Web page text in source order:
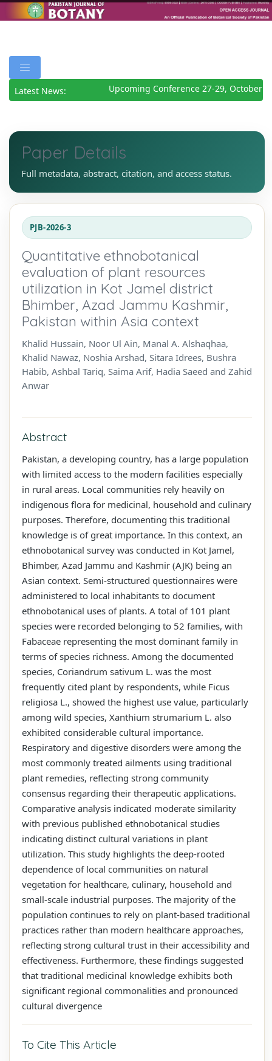
Latest News: Upcoming Conference 27-29, October
Paper Details
Full metadata, abstract, citation, and access status.
PJB-2026-3
Quantitative ethnobotanical
evaluation of plant resources
utilization in Kot Jamel district
Bhimber, Azad Jammu Kashmir,
Pakistan within Asia context
Khalid Hussain, Noor Ul Ain, Manal A. Alshaqhaa,
Khalid Nawaz, Noshia Arshad, Sitara Idrees, Bushra
Habib, Ashbal Tariq, Saima Arif, Hadia Saeed and Zahid
Anwar
Abstract
Pakistan, a developing country, has a large population
with limited access to the modern facilities especially
in rural areas. Local communities rely heavily on
indigenous flora for medicinal, household and culinary
purposes. Therefore, documenting this traditional
knowledge is of great importance. In this context, an
ethnobotanical survey was conducted in Kot Jamel,
Bhimber, Azad Jammu and Kashmir (AJK) being an
Asian context. Semi-structured questionnaires were
administered to local inhabitants to document
ethnobotanical uses of plants. A total of 101 plant
species were recorded belonging to 52 families, with
Fabaceae representing the most dominant family in
terms of species richness. Among the documented
species, Coriandrum sativum L. was the most
frequently cited plant by respondents, while Ficus
religiosa L., showed the highest use value, particularly
among wild species, Xanthium strumarium L. also
exhibited considerable cultural importance.
Respiratory and digestive disorders were among the
most commonly treated ailments using traditional
plant remedies, reflecting strong community
consensus regarding their therapeutic applications.
Comparative analysis indicated moderate similarity
with previous published ethnobotanical studies
indicating distinct cultural variations in plant
utilization. This study highlights the deep-rooted
dependence of local communities on natural
vegetation for healthcare, culinary, household and
small-scale industrial purposes. The majority of the
population continues to rely on plant-based traditional
practices rather than modern healthcare approaches,
reflecting strong cultural trust in their accessibility and
effectiveness. Furthermore, these findings suggested
that traditional medicinal knowledge exhibits both
significant regional commonalities and pronounced
cultural divergence
To Cite This Article